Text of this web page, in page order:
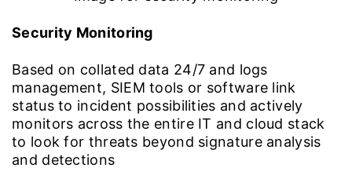
Security Monitoring
Based on collated data 24/7 and logs
management, SIEM tools or software link
status to incident possibilities and actively
monitors across the entire IT and cloud stack
to look for threats beyond signature analysis
and detections